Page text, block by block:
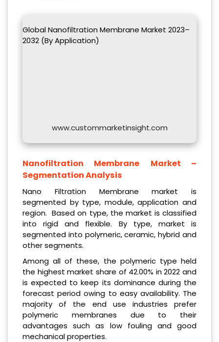
Global Nanofiltration Membrane Market 2023–
2032 (By Application)
www.custommarketinsight.com
Nanofiltration Membrane
Market –
Segmentation Analysis
Nano Filtration Membrane market is
segmented by type, module, application and
region. Based on type, the market is classified
into rigid and flexible. By type, market is
segmented into polymeric, ceramic, hybrid and
other segments.
Among all of these, the polymeric type held
the highest market share of 42.00% in 2022 and
is expected to keep its dominance during the
forecast period owing to easy availability. The
majority of the end use industries prefer
polymeric membranes due to their
advantages such as low fouling and good
mechanical properties.